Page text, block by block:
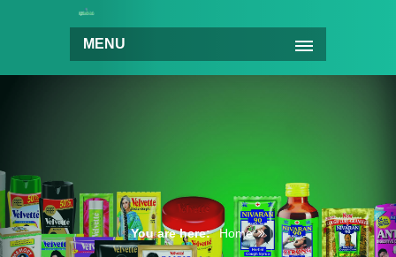
MENU
You are here: Home